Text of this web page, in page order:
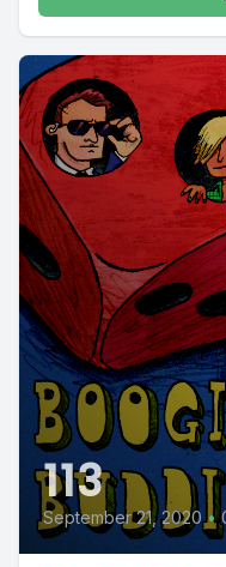
113
September 21, 2020 •